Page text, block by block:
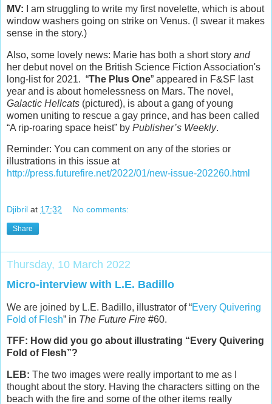
MV:
I am struggling to write my first novelette, which is about
window washers going on strike on Venus. (I swear it makes
sense in the story.)
Also, some lovely news: Marie has both a short story and
her debut novel on the British Science Fiction Association's
long-list for 2021. “The Plus One” appeared in F&SF last
year and is about homelessness on Mars. The novel,
Galactic Hellcats (pictured), is about a gang of young
women uniting to rescue a gay prince, and has been called
“A rip-roaring space heist” by Publisher’s Weekly.
Reminder: You can comment on any of the stories or
illustrations in this issue at
http://press.futurefire.net/2022/01/new-issue-202260.html
Djibril at 17:32 No comments:
Share
Thursday, 10 March 2022
Micro-interview with L.E. Badillo
We are joined by L.E. Badillo, illustrator of “Every Quivering
Fold of Flesh” in The Future Fire #60.
TFF: How did you go about illustrating “Every Quivering
Fold of Flesh”?
LEB: The two images were really important to me as I
thought about the story. Having the characters sitting on the
beach with the fire and some of the other items really